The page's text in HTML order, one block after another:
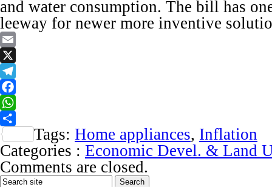
and water consumption. The bill has
leeway for newer more inventive
Email
X
Telegram
Facebook
WhatsApp
Share
Tags: Home appliances, Inflation
Categories : Economic Devel. & Land
Comments are closed.